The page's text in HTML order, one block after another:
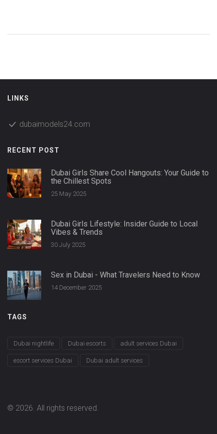
LINKS
dubaimodels24.com
RECENT POST
Dubai Girls Share Cool Hangouts: Your Guide to
the Chillest Spots
25 May 2025
Dubai Girls Lifestyle: Insider Guide to Local
Vibes & Trends
30 July 2025
Sex in Dubai - What Travelers Need to Know
14 December 2025
TAGS
Dubai nightlife Dubai escorts adult services Dubai
escort services Dubai Dubai adult services
© 2026. All rights reserved.